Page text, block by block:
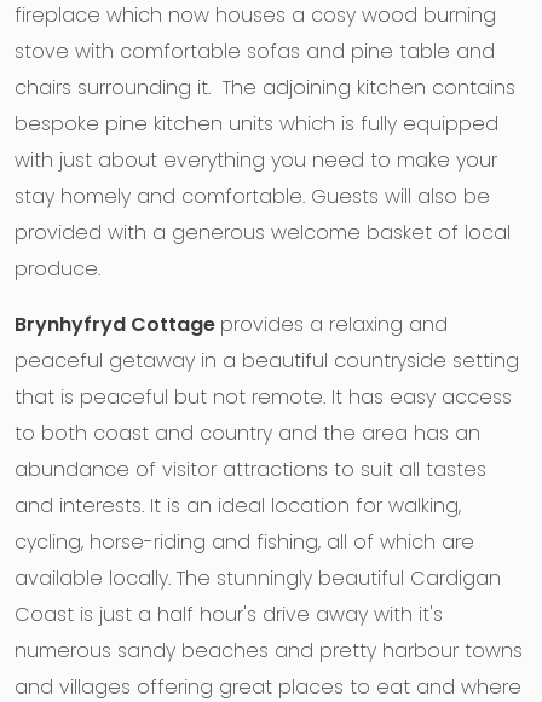
fireplace which now houses a cosy wood burning
stove with comfortable sofas and pine table and
chairs surrounding it. The adjoining kitchen contains
bespoke pine kitchen units which is fully equipped
with just about everything you need to make your
stay homely and comfortable. Guests will also be
provided with a generous welcome basket of local
produce.
Brynhyfryd Cottage provides a relaxing and
peaceful getaway in a beautiful countryside setting
that is peaceful but not remote. It has easy access
to both coast and country and the area has an
abundance of visitor attractions to suit all tastes
and interests. It is an ideal location for walking,
cycling, horse-riding and fishing, all of which are
available locally. The stunningly beautiful Cardigan
Coast is just a half hour's drive away with it's
numerous sandy beaches and pretty harbour towns
and villages offering great places to eat and where